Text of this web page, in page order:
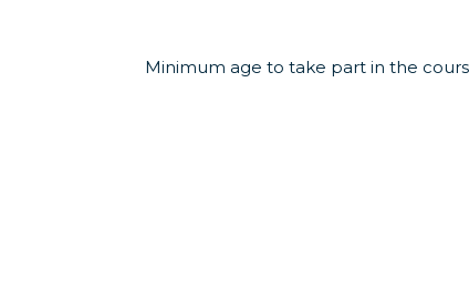
Minimum age to take part in the